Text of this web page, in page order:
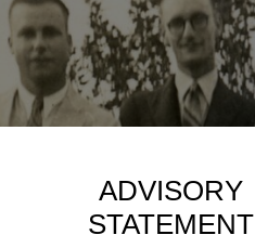
ADVISORY
STATEMENT